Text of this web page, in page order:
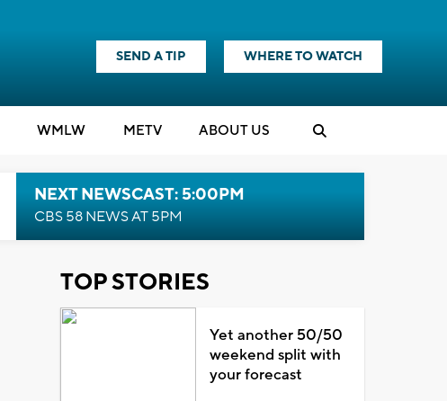
SEND A TIP WHERE TO WATCH
WMLW METV ABOUT US
NEXT NEWSCAST: 5:00PM
CBS 58 NEWS AT 5PM
TOP STORIES
Yet another 50/50
weekend split with
your forecast